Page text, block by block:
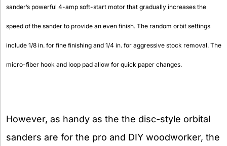
sander’s powerful 4-amp soft-start motor that gradually increases the
speed of the sander to provide an even finish. The random orbit settings
include 1/8 in. for fine finishing and 1/4 in. for aggressive stock removal. The
micro-fiber hook and loop pad allow for quick paper changes.
However, as handy as the the disc-style orbital
sanders are for the pro and DIY woodworker, the